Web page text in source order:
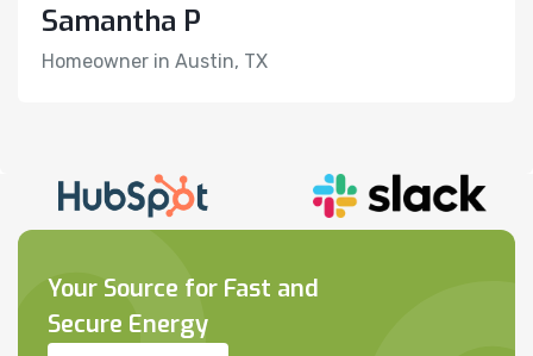
Samantha P
Homeowner in Austin, TX
Your Source for Fast and
Secure Energy